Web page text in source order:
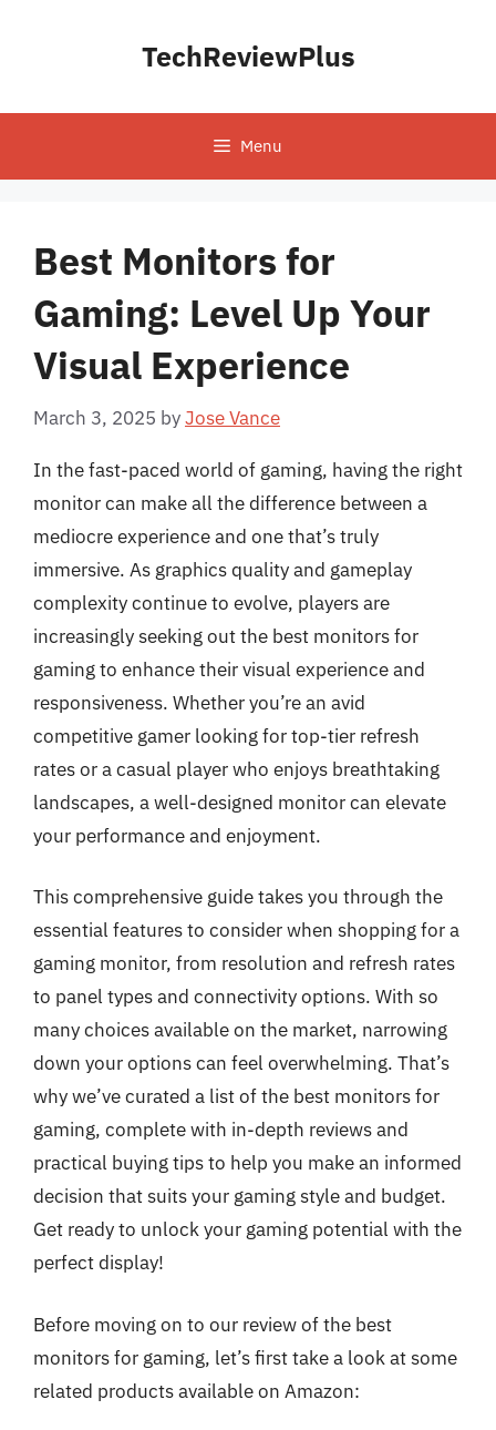
TechReviewPlus
Menu
Best Monitors for
Gaming: Level Up Your
Visual Experience
March 3, 2025 byJose Vance
In the fast-paced world of gaming, having the right
monitor can make all the difference between a
mediocre experience and one that’s truly
immersive. As graphics quality and gameplay
complexity continue to evolve, players are
increasingly seeking out the best monitors for
gaming to enhance their visual experience and
responsiveness. Whether you’re an avid
competitive gamer looking for top-tier refresh
rates or a casual player who enjoys breathtaking
landscapes, a well-designed monitor can elevate
your performance and enjoyment.
This comprehensive guide takes you through the
essential features to consider when shopping for a
gaming monitor, from resolution and refresh rates
to panel types and connectivity options. With so
many choices available on the market, narrowing
down your options can feel overwhelming. That’s
why we’ve curated a list of the best monitors for
gaming, complete with in-depth reviews and
practical buying tips to help you make an informed
decision that suits your gaming style and budget.
Get ready to unlock your gaming potential with the
perfect display!
Before moving on to our review of the best
monitors for gaming, let’s first take a look at some
related products available on Amazon: